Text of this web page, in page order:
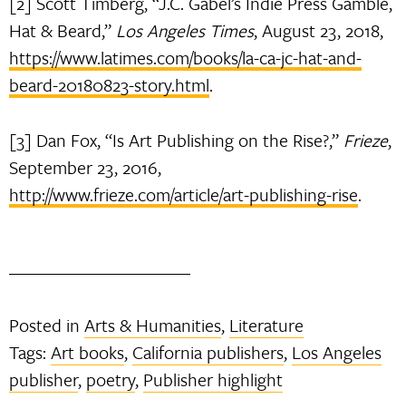
Hat & Beard,” Los Angeles Times, August 23, 2018,
https://www.latimes.com/books/la-ca-jc-hat-and-
beard-20180823-story.html.
[3] Dan Fox, “Is Art Publishing on the Rise?,” Frieze,
September 23, 2016,
http://www.frieze.com/article/art-publishing-rise.
Posted inArts & Humanities, Literature
Tags:Art books, California publishers, Los Angeles
publisher, poetry, Publisher highlight